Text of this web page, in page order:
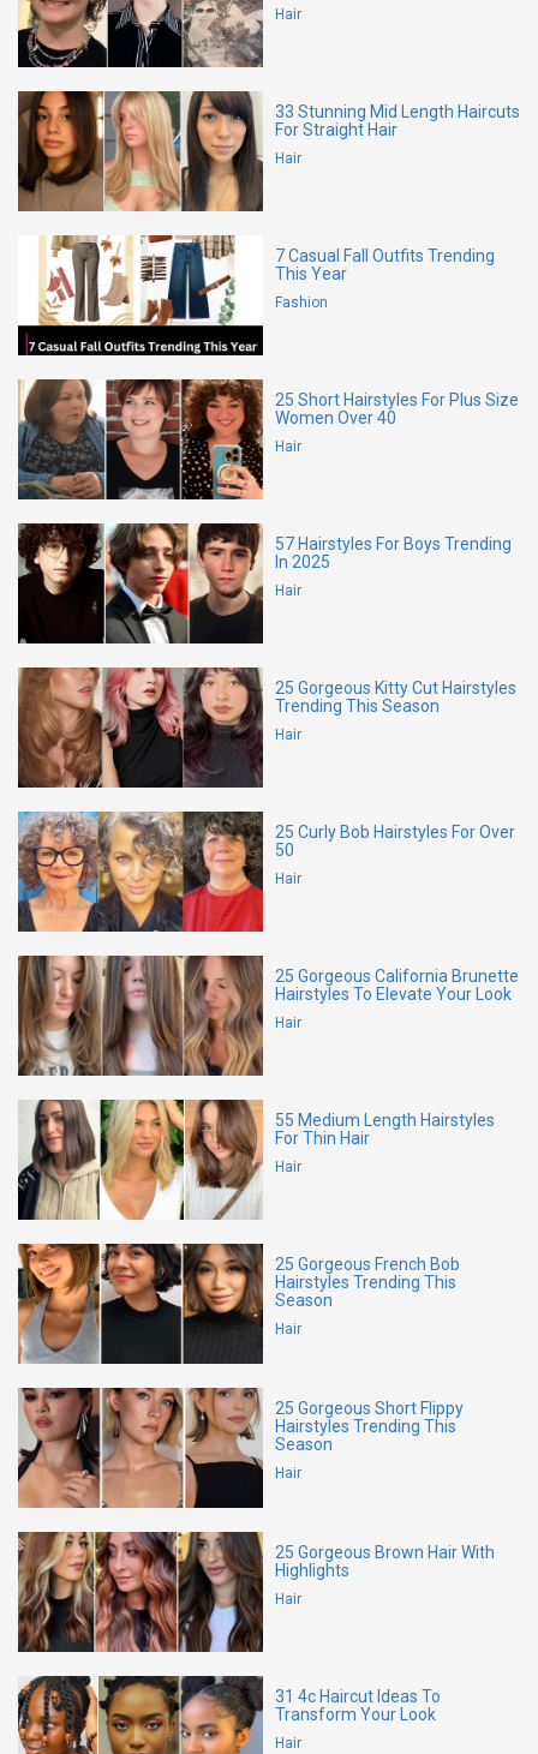
Hair
33 Stunning Mid Length Haircuts
For Straight Hair
Hair
7 Casual Fall Outfits Trending
This Year
Fashion
25 Short Hairstyles For Plus Size
Women Over 40
Hair
57 Hairstyles For Boys Trending
In 2025
Hair
25 Gorgeous Kitty Cut Hairstyles
Trending This Season
Hair
25 Curly Bob Hairstyles For Over
50
Hair
25 Gorgeous California Brunette
Hairstyles To Elevate Your Look
Hair
55 Medium Length Hairstyles
For Thin Hair
Hair
25 Gorgeous French Bob
Hairstyles Trending This
Season
Hair
25 Gorgeous Short Flippy
Hairstyles Trending This
Season
Hair
25 Gorgeous Brown Hair With
Highlights
Hair
31 4c Haircut Ideas To
Transform Your Look
Hair